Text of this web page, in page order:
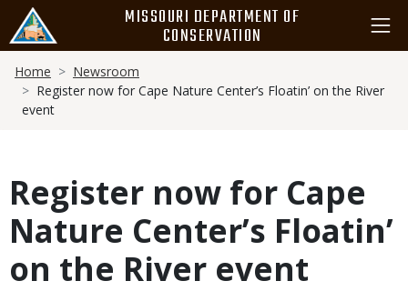
main
content
MISSOURI DEPARTMENT OF
CONSERVATION
Breadcrumb
Home
Newsroom
Register now for Cape Nature Center’s Floatin’ on the River
event
Register now for Cape
Nature Center’s Floatin’
on the River event